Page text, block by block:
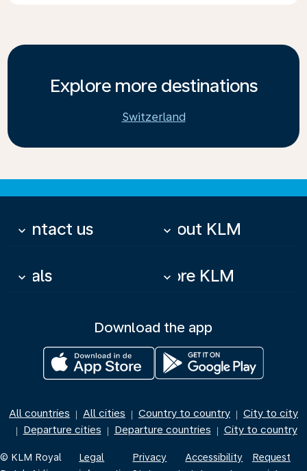
Explore more destinations
Switzerland
Contact us
keyboard_arrow_down About KLM
keyboard_arrow_down
Deals
keyboard_arrow_down More KLM
keyboard_arrow_down
Download the app
All countries | All cities | Country to country | City to city
| Departure cities | Departure countries | City to country
© KLM Royal
Legal
Privacy
Accessibility
Request